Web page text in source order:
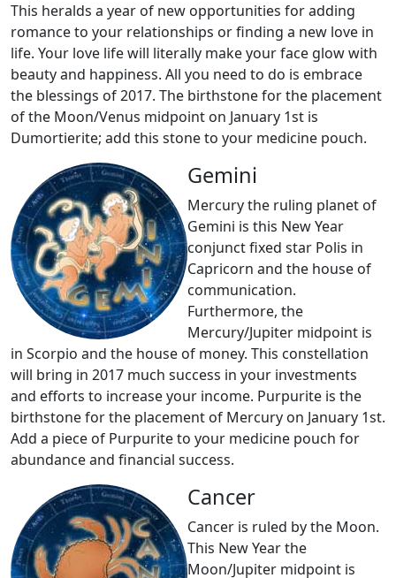
This heralds a year of new opportunities for adding
romance to your relationships or finding a new love in
life. Your love life will literally make your face glow with
beauty and happiness. All you need to do is embrace
the blessings of 2017. The birthstone for the placement
of the Moon/Venus midpoint on January 1st is
Dumortierite; add this stone to your medicine pouch.
Gemini
Mercury the ruling planet of
Gemini is this New Year
conjunct fixed star Polis in
Capricorn and the house of
communication.
Furthermore, the
Mercury/Jupiter midpoint is
in Scorpio and the house of money. This constellation
will bring in 2017 much success in your investments
and efforts to increase your income. Purpurite is the
birthstone for the placement of Mercury on January 1st.
Add a piece of Purpurite to your medicine pouch for
abundance and financial success.
Cancer
Cancer is ruled by the Moon.
This New Year the
Moon/Jupiter midpoint is